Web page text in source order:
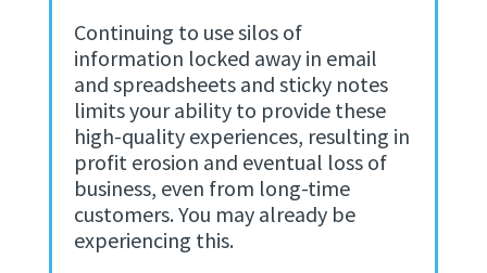
Continuing to use silos of
information locked away in email
and spreadsheets and sticky notes
limits your ability to provide these
high-quality experiences, resulting in
profit erosion and eventual loss of
business, even from long-time
customers. You may already be
experiencing this.